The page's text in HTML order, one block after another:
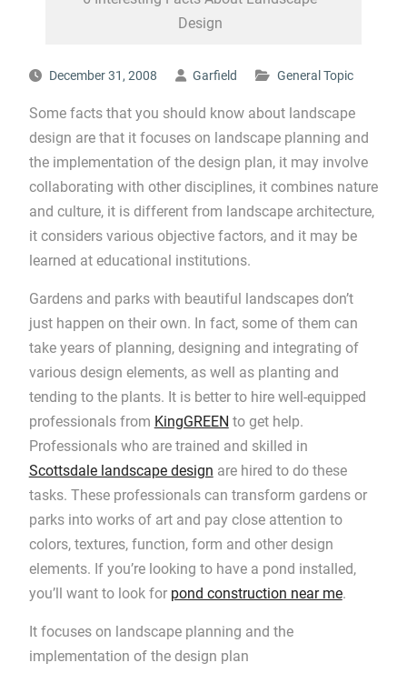
Design
December 31, 2008 Garfield General Topic
Some facts that you should know about landscape
design are that it focuses on landscape planning and
the implementation of the design plan, it may involve
collaborating with other disciplines, it combines nature
and culture, it is different from landscape architecture,
it considers various objective factors, and it may be
learned at educational institutions.
Gardens and parks with beautiful landscapes don’t
just happen on their own. In fact, some of them can
take years of planning, designing and integrating of
various design elements, as well as planting and
tending to the plants. It is better to hire well-equipped
professionals from KingGREEN to get help.
Professionals who are trained and skilled in
Scottsdale landscape design are hired to do these
tasks. These professionals can transform gardens or
parks into works of art and pay close attention to
colors, textures, function, form and other design
elements. If you’re looking to have a pond installed,
you’ll want to look for pond construction near me.
It focuses on landscape planning and the
implementation of the design plan